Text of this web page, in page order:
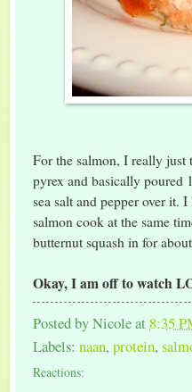
For the salmon, I really just
pyrex and basically poured
sea salt and pepper over it.
salmon cook at the same
butternut squash in for
Okay, I am off to watch
Posted byNicoleat 8:35
Labels: naan, protein,
Reactions: